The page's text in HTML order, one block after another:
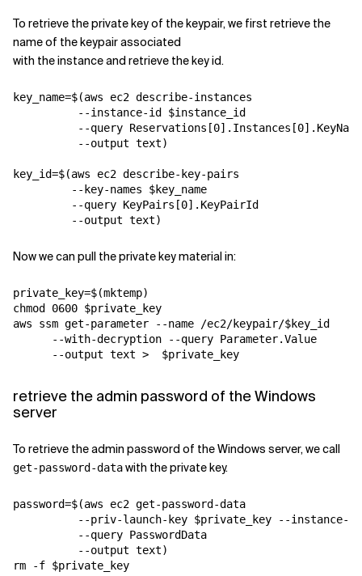
To retrieve the private key of the keypair, we first retrieve the
name of the keypair associated
with the instance and retrieve the key id.
key_name=$(aws ec2 describe-instances
          --instance-id $instance_id
--query
          --output text)
key_id=$(aws ec2 describe-key-pairs
         --key-names $key_name
         --query KeyPairs[0].KeyPairId
Now we can pull the private key material in:
private_key=$(mktemp)
chmod 0600 $private_key
aws ssm get-parameter --name /ec2/keypair/$key_id
      --with-decryption --query Parameter.Value
retrieve the admin password of the Windows
server
To retrieve the admin password of the Windows server, we call
get-password-datawith the private key.
password=$(aws ec2 get-password-data
--priv-launch-key $private_key --instance-
          --query PasswordData
          --output text)